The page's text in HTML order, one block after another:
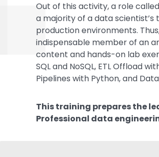
Out of this activity, a role
a majority of a data
production environments.
indispensable member of an
content and hands-on lab
SQL and NoSQL, ETL Offload
Pipelines with Python, and
This training prepares the
Professional data